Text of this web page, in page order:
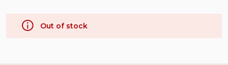
Out of stock